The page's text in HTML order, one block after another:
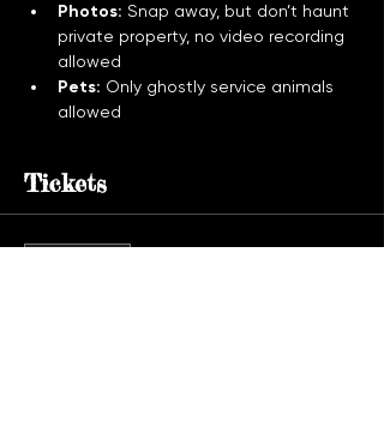
Photos: Snap away, but don’t haunt
private property, no video recording
allowed
Pets: Only ghostly service animals
allowed
Tickets